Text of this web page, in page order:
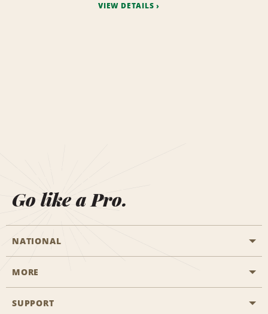
VIEW DETAILS
Go like a Pro.
NATIONAL
Start a Reservation
MORE
Career Opportunities
SUPPORT